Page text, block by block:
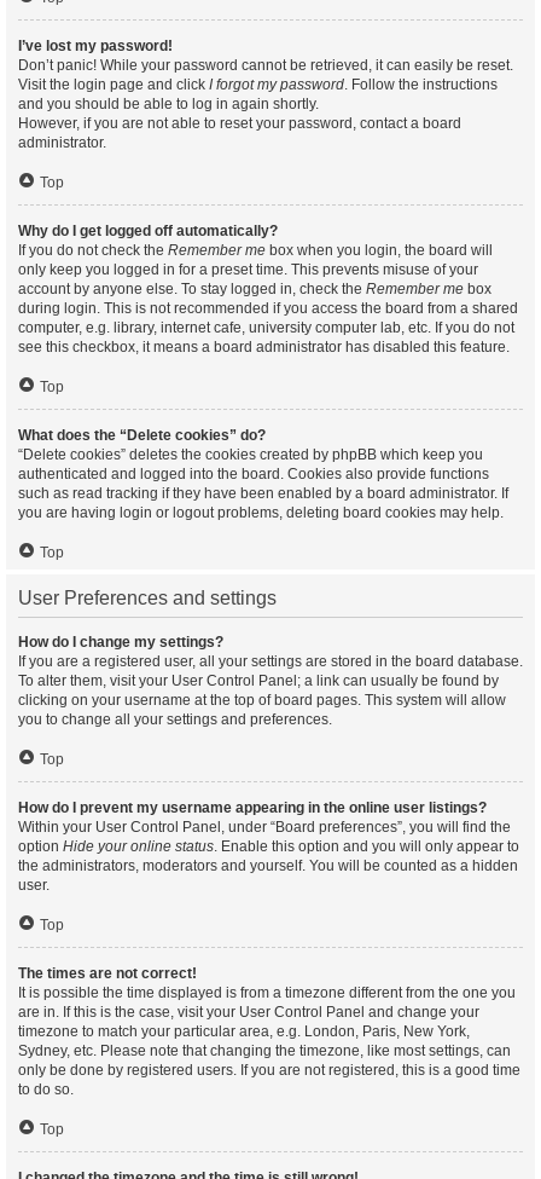
I’ve lost my password!
Don’t panic! While your password cannot be retrieved, it can easily be reset.
Visit the login page and click I forgot my password. Follow the instructions
and you should be able to log in again shortly.
However, if you are not able to reset your password, contact a board
administrator.
Top
Why do I get logged off automatically?
If you do not check the Remember me box when you login, the board will
only keep you logged in for a preset time. This prevents misuse of your
account by anyone else. To stay logged in, check the Remember me box
during login. This is not recommended if you access the board from a shared
computer, e.g. library, internet cafe, university computer lab, etc. If you do not
see this checkbox, it means a board administrator has disabled this feature.
Top
What does the “Delete cookies” do?
“Delete cookies” deletes the cookies created by phpBB which keep you
authenticated and logged into the board. Cookies also provide functions
such as read tracking if they have been enabled by a board administrator. If
you are having login or logout problems, deleting board cookies may help.
Top
User Preferences and settings
How do I change my settings?
If you are a registered user, all your settings are stored in the board database.
To alter them, visit your User Control Panel; a link can usually be found by
clicking on your username at the top of board pages. This system will allow
you to change all your settings and preferences.
Top
How do I prevent my username appearing in the online user listings?
Within your User Control Panel, under “Board preferences”, you will find the
option Hide your online status. Enable this option and you will only appear to
the administrators, moderators and yourself. You will be counted as a hidden
user.
Top
The times are not correct!
It is possible the time displayed is from a timezone different from the one you
are in. If this is the case, visit your User Control Panel and change your
timezone to match your particular area, e.g. London, Paris, New York,
Sydney, etc. Please note that changing the timezone, like most settings, can
only be done by registered users. If you are not registered, this is a good time
to do so.
Top